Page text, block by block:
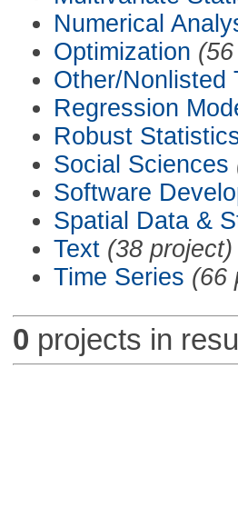
Numerical
Optimization
Other/Nonlisted
Regression
Robust
Social Sciences
Software
Spatial Data &
Text (38 project)
Time Series (66
0 projects in